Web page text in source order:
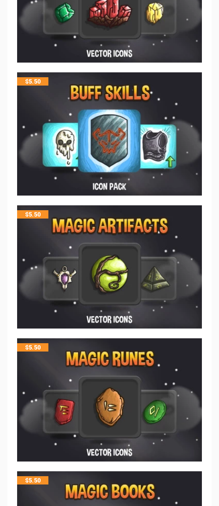
$5.50
$5.50
$5.50
$5.50